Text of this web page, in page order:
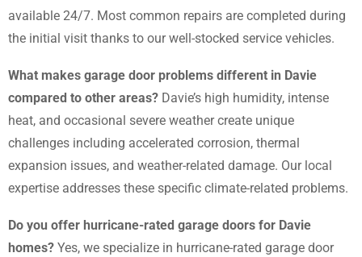
available 24/7. Most common repairs are completed during
the initial visit thanks to our well-stocked service vehicles.
What makes garage door problems different in Davie
compared to other areas? Davie’s high humidity, intense
heat, and occasional severe weather create unique
challenges including accelerated corrosion, thermal
expansion issues, and weather-related damage. Our local
expertise addresses these specific climate-related problems.
Do you offer hurricane-rated garage doors for Davie
homes? Yes, we specialize in hurricane-rated garage door